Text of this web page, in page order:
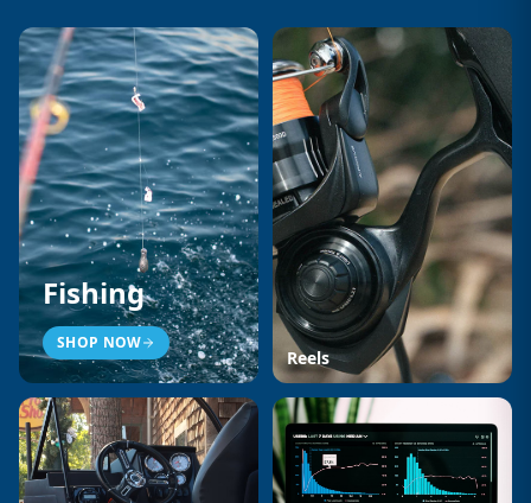
Fishing
SHOP NOW
Reels